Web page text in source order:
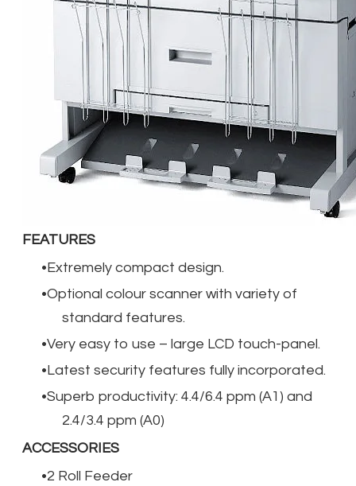
FEATURES
Extremely compact design.
Optional colour scanner with variety of
standard features.
Very easy to use – large LCD touch-panel.
Latest security features fully incorporated.
Superb productivity: 4.4/6.4 ppm (A1) and
2.4/3.4 ppm (A0)
ACCESSORIES
2 Roll Feeder